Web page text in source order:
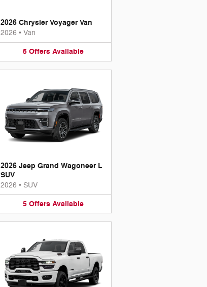
2026 Chrysler Voyager Van
2026 • Van
5 Offers Available
2026 Jeep Grand Wagoneer L
SUV
2026 • SUV
5 Offers Available